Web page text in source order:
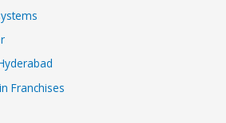
Franchises